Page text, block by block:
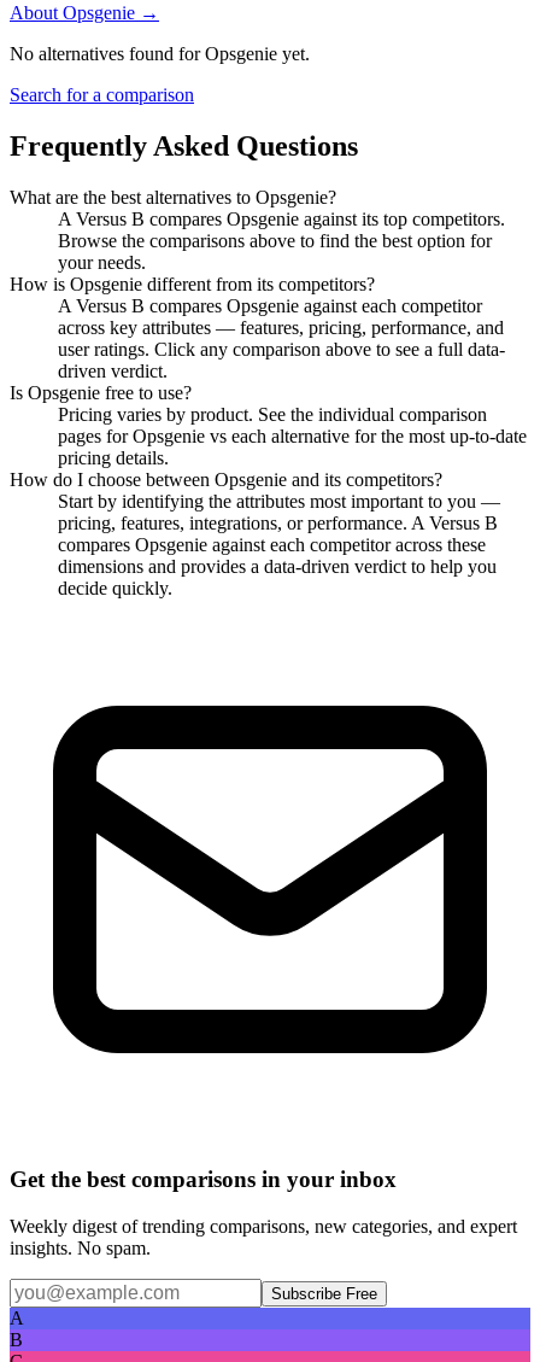
About Opsgenie →
No alternatives found forOpsgenie yet.
Search for a comparison
Frequently Asked Questions
What are the best alternatives to Opsgenie?
A Versus B compares Opsgenie against its top competitors.
Browse the comparisons above to find the best option for
your needs.
How is Opsgenie different from its competitors?
A Versus B compares Opsgenie against each competitor
across key attributes — features, pricing, performance, and
user ratings. Click any comparison above to see a full data-
driven verdict.
Is Opsgenie free to use?
Pricing varies by product. See the individual comparison
pages forOpsgenie vs each alternative for the most up-to-date
pricing details.
How do I choose between Opsgenie and its competitors?
Start by identifying the attributes most important to you —
pricing, features, integrations, or performance. A Versus B
compares Opsgenie against each competitor across these
dimensions and provides a data-driven verdict to help you
decide quickly.
Get the best comparisons in your inbox
Weekly digest of trending comparisons, new categories, and expert
insights. No spam.
Subscribe Free
A
B